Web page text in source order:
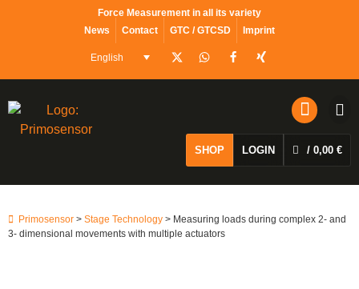
Force Measurement in all its variety
News
Contact GTC / GTCSD Imprint
English
SHOP LOGIN / 0,00 €
Primosensor >Stage Technology > Measuring loads during complex 2- and
3- dimensional movements with multiple actuators